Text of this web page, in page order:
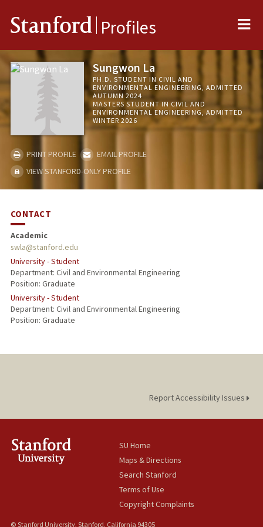
Stanford Profiles
Sungwon La
PH.D. STUDENT IN CIVIL AND
ENVIRONMENTAL ENGINEERING, ADMITTED
AUTUMN 2024
MASTERS STUDENT IN CIVIL AND
ENVIRONMENTAL ENGINEERING, ADMITTED
WINTER 2026
PRINT PROFILE
EMAIL PROFILE
VIEW STANFORD-ONLY PROFILE
CONTACT
Academic
swla@stanford.edu
University - Student
Department: Civil and Environmental Engineering
Position: Graduate
University - Student
Department: Civil and Environmental Engineering
Position: Graduate
Report Accessibility Issues
SU Home
Maps & Directions
Search Stanford
Terms of Use
Copyright Complaints
© Stanford University, Stanford, California 94305